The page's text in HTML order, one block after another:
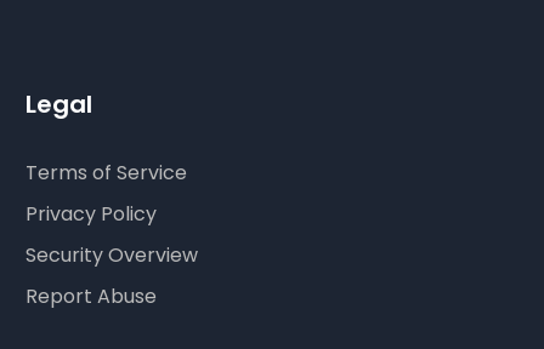
Legal
Terms of Service
Privacy Policy
Security Overview
Report Abuse